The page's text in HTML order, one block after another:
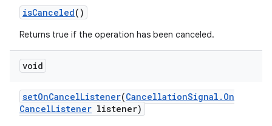
isCanceled()
Returns true if the operation has been canceled.
void
setOnCancelListener(CancellationSignal . On
CancelListener listener)